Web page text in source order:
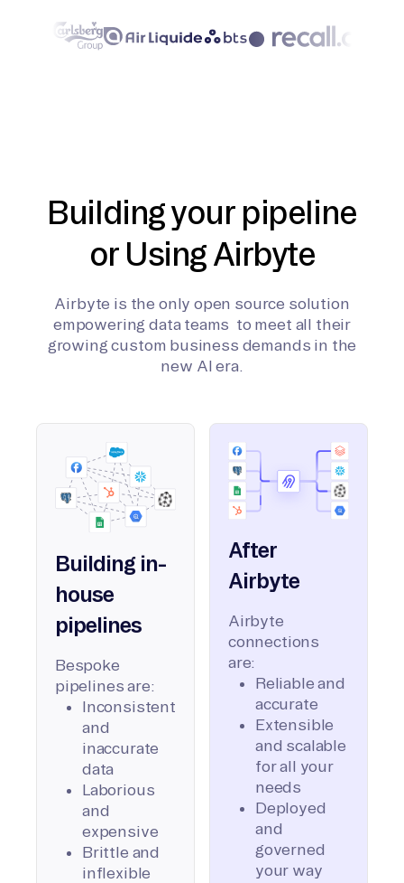
Building your pipeline
or Using Airbyte
Airbyte is the only open source solution
empowering data teams to meet all their
growing custom business demands in the
new AI era.
Building in-
house
pipelines
Bespoke
pipelines are:
Inconsistent
and
inaccurate
data
Laborious
and
expensive
Brittle and
inflexible
After
Airbyte
Airbyte
connections
are:
Reliable and
accurate
Extensible
and scalable
for all your
needs
Deployed
and
governed
your way